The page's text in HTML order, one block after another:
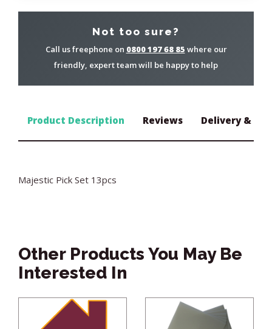
Not too sure?
Call us freephone on 0800 197 68 85 where our
friendly, expert team will be happy to help
Product Description Reviews Delivery &
Majestic Pick Set 13pcs
Other Products You May Be
Interested In